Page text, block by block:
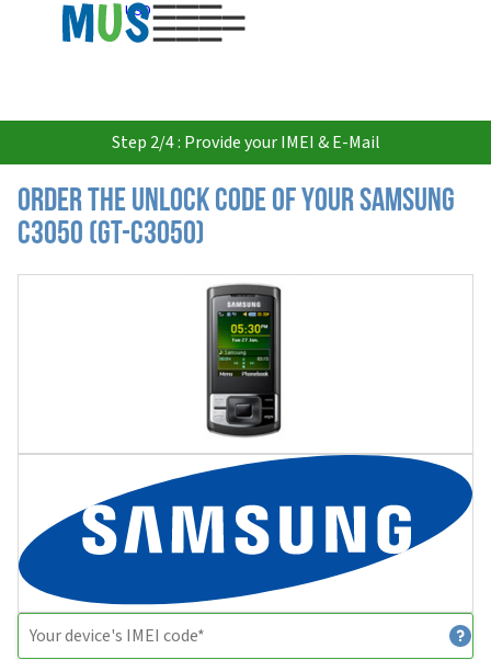
USD
Step 2/4 : Provide your IMEI & E-Mail
Order the Unlock Code of your Samsung
C3050 (GT-C3050)